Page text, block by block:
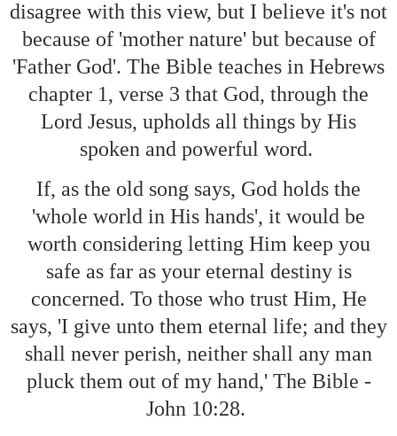
disagree with this view, but I believe it's not
because of 'mother nature' but because of
'Father God'. The Bible teaches in Hebrews
chapter 1, verse 3 that God, through the
Lord Jesus, upholds all things by His
spoken and powerful word.
If, as the old song says, God holds the
'whole world in His hands', it would be
worth considering letting Him keep you
safe as far as your eternal destiny is
concerned. To those who trust Him, He
says, 'I give unto them eternal life; and they
shall never perish, neither shall any man
pluck them out of my hand,' The Bible -
John 10:28.